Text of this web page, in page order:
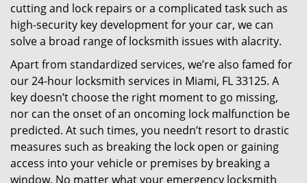
cutting and lock repairs or a complicated task such as
high-security key development for your car, we can
solve a broad range of locksmith issues with alacrity.
Apart from standardized services, we’re also famed for
our 24-hour locksmith services in Miami, FL 33125. A
key doesn’t choose the right moment to go missing,
nor can the onset of an oncoming lock malfunction be
predicted. At such times, you needn’t resort to drastic
measures such as breaking the lock open or gaining
access into your vehicle or premises by breaking a
window. No matter what your emergency locksmith